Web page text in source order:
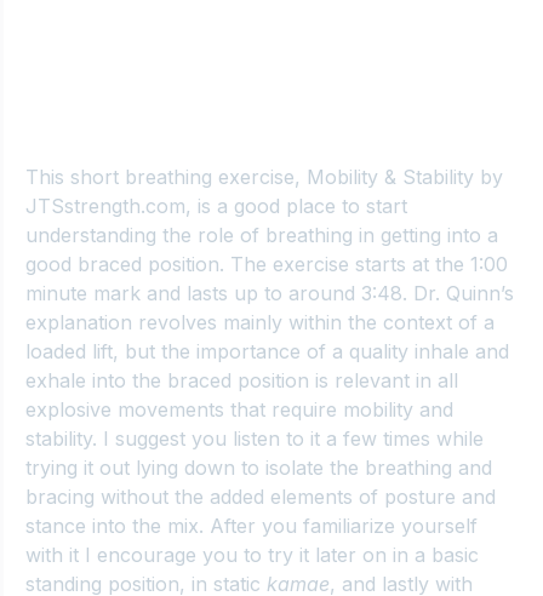
This short breathing exercise, Mobility & Stability by
JTSstrength.com, is a good place to start
understanding the role of breathing in getting into a
good braced position. The exercise starts at the 1:00
minute mark and lasts up to around 3:48. Dr. Quinn’s
explanation revolves mainly within the context of a
loaded lift, but the importance of a quality inhale and
exhale into the braced position is relevant in all
explosive movements that require mobility and
stability. I suggest you listen to it a few times while
trying it out lying down to isolate the breathing and
bracing without the added elements of posture and
stance into the mix. After you familiarize yourself
with it I encourage you to try it later on in a basic
standing position, in static kamae, and lastly with